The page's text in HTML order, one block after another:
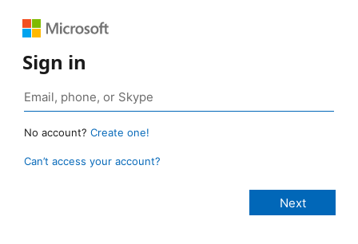
Sign in
No account? Create one!
Can’t access your account?